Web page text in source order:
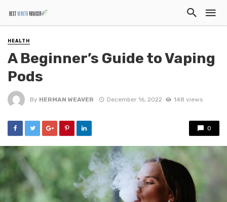
HEALTH
A Beginner’s Guide to Vaping
Pods
By HERMAN WEAVER December 16, 2022 148 views
0